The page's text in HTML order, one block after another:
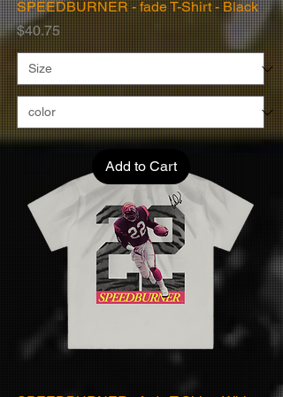
SPEEDBURNER - fade T-Shirt - Black
Price
$40.75
Add to Cart